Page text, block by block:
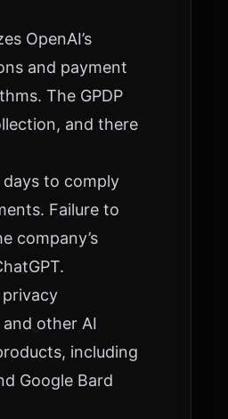
OpenAI’s
and payment
The GPDP
and there
days to comply
Failure to
company’s
other AI
including
Google Bard